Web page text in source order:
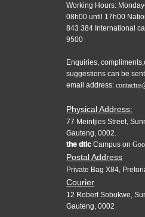
Working Hours:
08h00 until 17h00
843 384 International
9500
Enquiries,
suggestions can be
email address:
Physical Address:
77 Meintjies Street,
Gauteng, 0002.
the dtic Campus on
Postal Address
Private Bag X84,
Courier
12 Robert Sobukwe,
Gauteng, 0002